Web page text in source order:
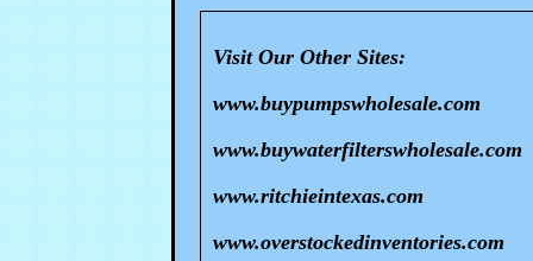
Visit Our Other Sites:
www.buypumpswholesale.com
www.buywaterfilterswholesale.com
www.ritchieintexas.com
www.overstockedinventories.com